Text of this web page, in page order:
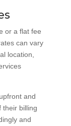
or a flat fee
can vary
location,
and
their billing
and